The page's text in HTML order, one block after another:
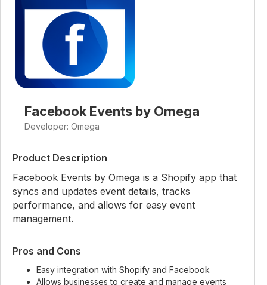
Facebook Events by Omega
Developer: Omega
Product Description
Facebook Events by Omega is a Shopify app that
syncs and updates event details, tracks
performance, and allows for easy event
management.
Pros and Cons
Easy integration with Shopify and Facebook
Allows businesses to create and manage events